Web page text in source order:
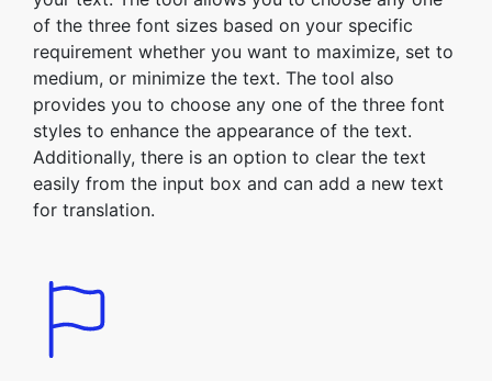
of the three font sizes based on your specific
requirement whether you want to maximize, set to
medium, or minimize the text. The tool also
provides you to choose any one of the three font
styles to enhance the appearance of the text.
Additionally, there is an option to clear the text
easily from the input box and can add a new text
for translation.